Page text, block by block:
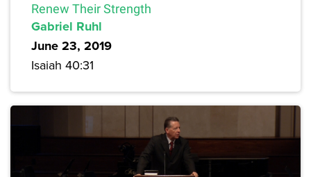
Renew Their Strength
Gabriel Ruhl
June 23, 2019
Isaiah 40:31